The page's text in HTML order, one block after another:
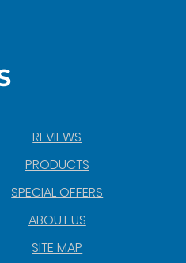
REVIEWS
PRODUCTS
SPECIAL OFFERS
ABOUT US
SITE MAP